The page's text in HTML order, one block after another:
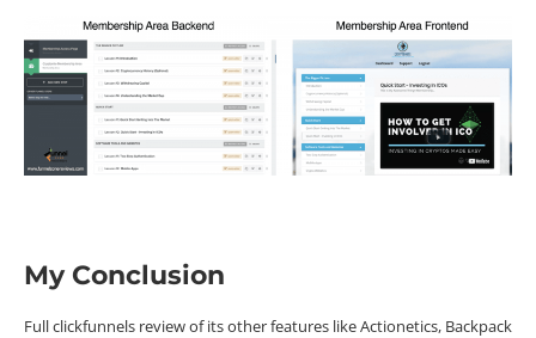
My Conclusion
Full clickfunnels review of its other features like Actionetics, Backpack